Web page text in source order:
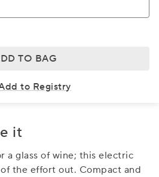
TO BAG
to Registry
it
a glass of wine; this electric
the effort out. Compact and